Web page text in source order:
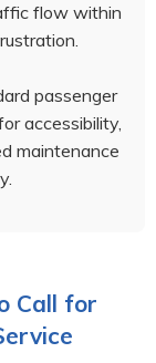
flow within
passenger
accessibility,
maintenance
Call for